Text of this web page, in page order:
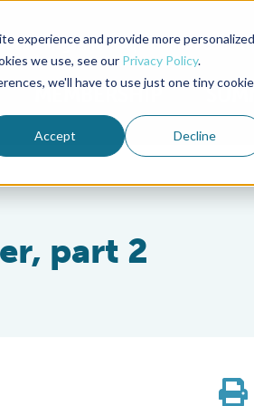
experience and provide more personalized
we use, see our Privacy Policy.
we'll have to use just one tiny cookie
Accept Decline
Magazine Aquademia Podcast
MEMBERSHIP
part 2